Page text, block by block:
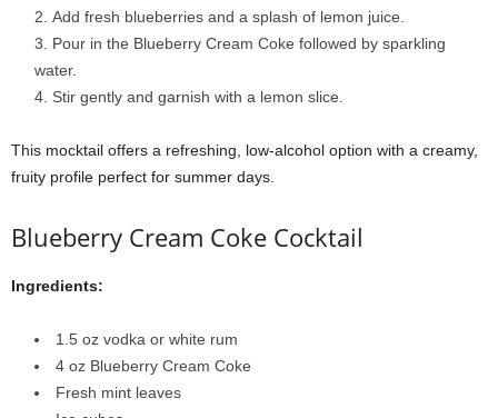
Add fresh blueberries and a splash of lemon juice.
Pour in the Blueberry Cream Coke followed by sparkling
water.
Stir gently and garnish with a lemon slice.
This mocktail offers a refreshing, low-alcohol option with a creamy,
fruity profile perfect for summer days.
Blueberry Cream Coke Cocktail
Ingredients:
1.5 oz vodka or white rum
4 oz Blueberry Cream Coke
Fresh mint leaves